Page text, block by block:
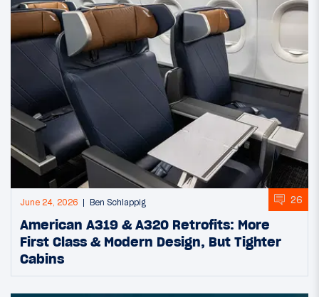
June 24, 2026 Ben Schlappig 26
American A319 & A320 Retrofits: More
First Class & Modern Design, But Tighter
Cabins